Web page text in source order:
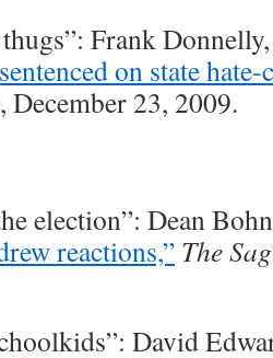
Frank
on state hate-
, December 23, 2009.
election”: Dean
reactions,” The
David